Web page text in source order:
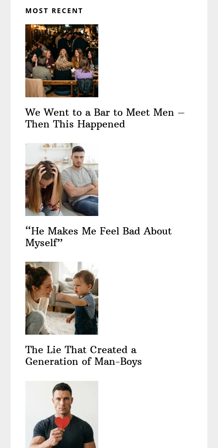
MOST RECENT
We Went to a Bar to Meet Men –
Then This Happened
“He Makes Me Feel Bad About
Myself”
The Lie That Created a
Generation of Man-Boys